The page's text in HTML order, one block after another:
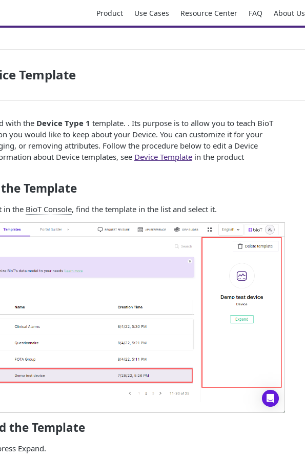
Product Use Cases Resource Center FAQ About Us
Template
with the Device Type 1 template. . Its purpose is to allow you to teach BioT
you would like to keep about your Device. You can customize it for your
or removing attributes. Follow the procedure below to edit a Device
about Device templates, see Device Template in the product
Template
in the BioT Console, find the template in the list and select it.
the Template
Expand.